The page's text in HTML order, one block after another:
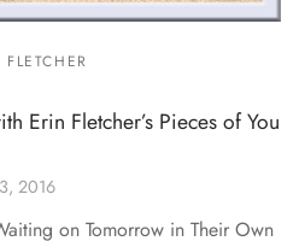
Erin Fletcher’s Pieces of You
2016
on Tomorrow in Their Own